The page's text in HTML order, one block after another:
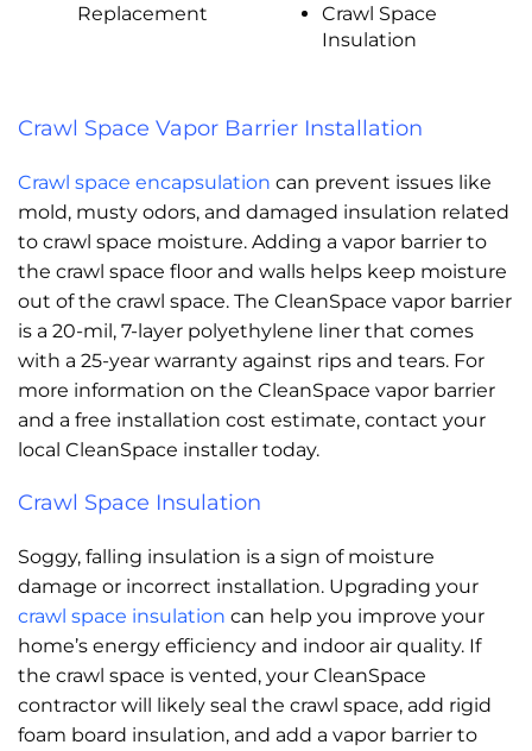
Replacement
Crawl Space
Insulation
Crawl Space Vapor Barrier Installation
Crawl space encapsulation can prevent issues like
mold, musty odors, and damaged insulation related
to crawl space moisture. Adding a vapor barrier to
the crawl space floor and walls helps keep moisture
out of the crawl space. The CleanSpace vapor barrier
is a 20-mil, 7-layer polyethylene liner that comes
with a 25-year warranty against rips and tears. For
more information on the CleanSpace vapor barrier
and a free installation cost estimate, contact your
local CleanSpace installer today.
Crawl Space Insulation
Soggy, falling insulation is a sign of moisture
damage or incorrect installation. Upgrading your
crawl space insulation can help you improve your
home’s energy efficiency and indoor air quality. If
the crawl space is vented, your CleanSpace
contractor will likely seal the crawl space, add rigid
foam board insulation, and add a vapor barrier to